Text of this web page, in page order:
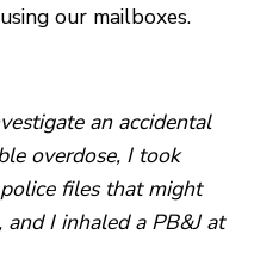
our mailboxes.
an accidental
overdose, I took
files that might
I inhaled a PB&J at